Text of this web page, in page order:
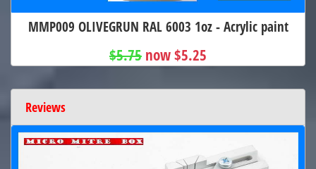
MMP009 OLIVEGRUN RAL 6003 1oz - Acrylic paint
$5.75 now $5.25
Reviews